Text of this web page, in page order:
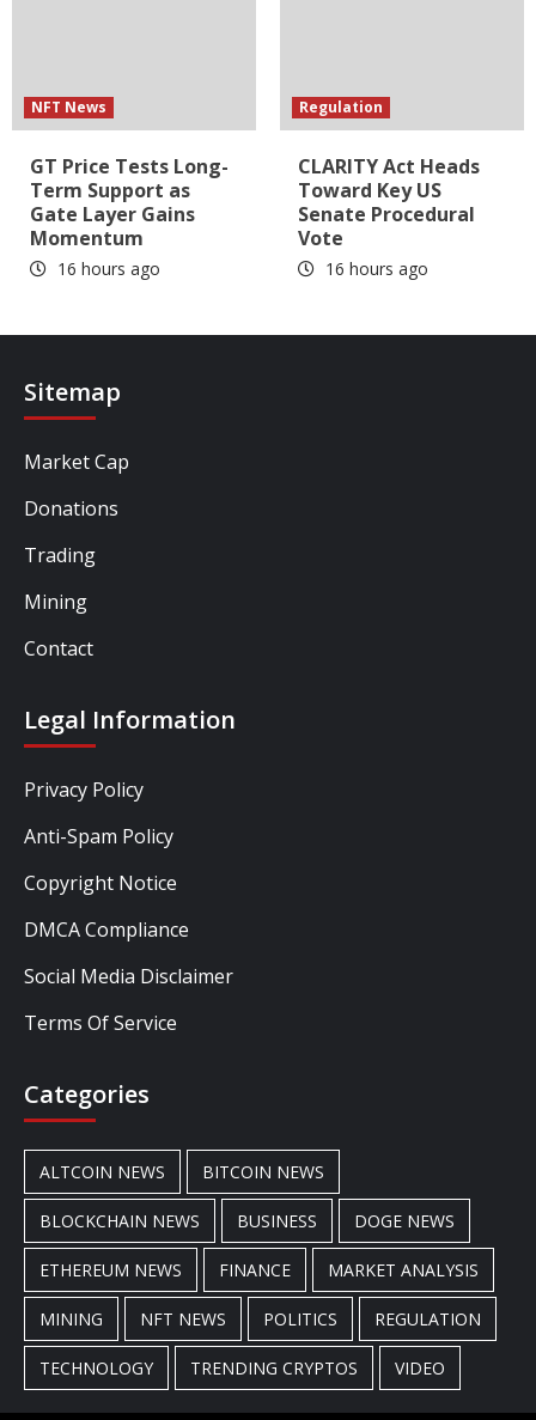
NFT News
GT Price Tests Long-
Term Support as
Gate Layer Gains
Momentum
16 hours ago
Regulation
CLARITY Act Heads
Toward Key US
Senate Procedural
Vote
16 hours ago
Sitemap
Market Cap
Donations
Trading
Mining
Contact
Legal Information
Privacy Policy
Anti-Spam Policy
Copyright Notice
DMCA Compliance
Social Media Disclaimer
Terms Of Service
Categories
ALTCOIN NEWS BITCOIN NEWS
BLOCKCHAIN NEWS BUSINESS DOGE NEWS
ETHEREUM NEWS FINANCE MARKET ANALYSIS
MINING NFT NEWS POLITICS REGULATION
TECHNOLOGY TRENDING CRYPTOS VIDEO